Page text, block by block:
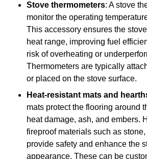
Stove thermometers: A stove
monitor the operating
This accessory ensures the
heat range, improving fuel
risk of overheating or
Thermometers are typically
or placed on the stove surface.
Heat-resistant mats and
mats protect the flooring around
heat damage, ash, and embers.
fireproof materials such as
provide safety and enhance the
appearance. These can be